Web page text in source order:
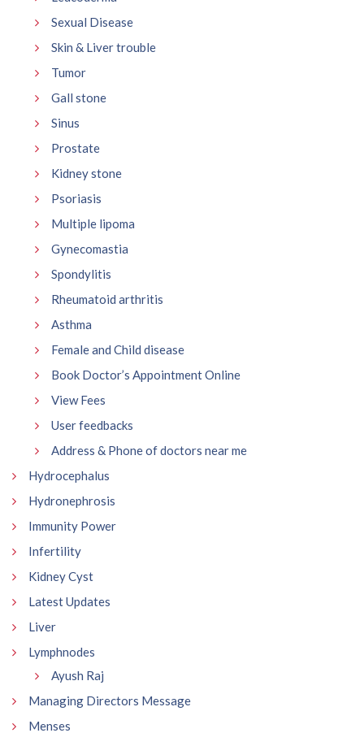
Sexual Disease
Skin & Liver trouble
Tumor
Gall stone
Sinus
Prostate
Kidney stone
Psoriasis
Multiple lipoma
Gynecomastia
Spondylitis
Rheumatoid arthritis
Asthma
Female and Child disease
Book Doctor’s Appointment Online
View Fees
User feedbacks
Address & Phone of doctors near me
Hydrocephalus
Hydronephrosis
Immunity Power
Infertility
Kidney Cyst
Latest Updates
Liver
Lymphnodes
Ayush Raj
Managing Directors Message
Menses